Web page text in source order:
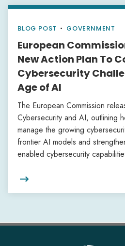
BLOG POST • GOVERNMENT
European
New Action Plan To
Cybersecurity
Age of AI
The European Commission
Cybersecurity and AI, outlining
manage the growing
frontier AI models and
enabled cybersecurity
